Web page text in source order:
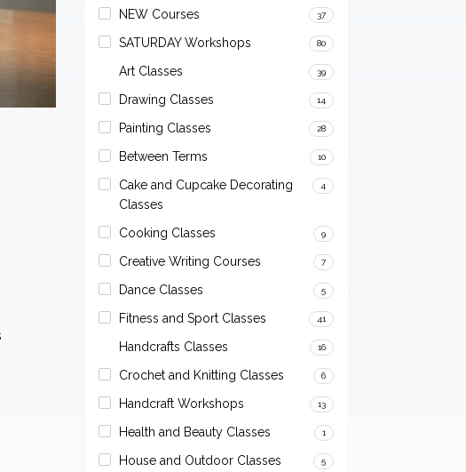
NEW Courses 37
SATURDAY Workshops 80
Art Classes 39
Drawing Classes 14
Painting Classes 28
Between Terms 10
Cake and Cupcake Decorating
Classes
4
Cooking Classes 9
Creative Writing Courses 7
Dance Classes 5
Fitness and Sport Classes 41
Handcrafts Classes 16
Crochet and Knitting Classes 6
Handcraft Workshops 13
Health and Beauty Classes 1
House and Outdoor Classes 5